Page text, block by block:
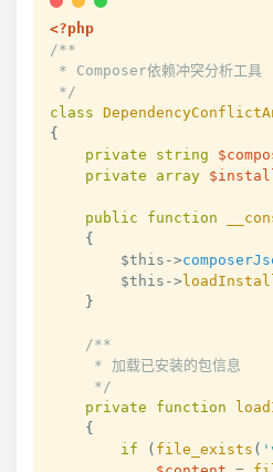
<?php
/**
* Composer依赖冲突分析工具
*/
class
{
private
string
private
array
public function
{
$this ->
$this ->
}
/**
     * 加载已安装的包信息
     */
private
function
{
if
( file_exists (